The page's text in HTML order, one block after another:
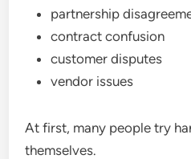
partnership
contract confusion
customer disputes
vendor issues
At first, many people try
themselves.